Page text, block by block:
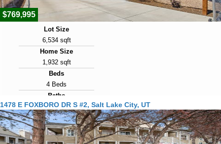
$769,995
Lot Size
6,534 sqft
Home Size
1,932 sqft
Beds
4 Beds
Baths
3 Baths
Year Built
1942
Days on Market
1478 E FOXBORO DR S #2, Salt Lake City, UT